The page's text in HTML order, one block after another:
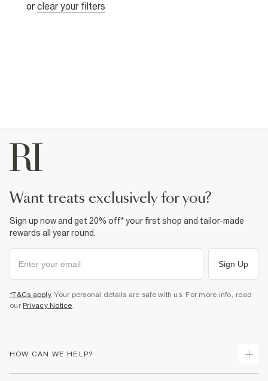
or clear your filters
want treats exclusively for you?
Sign up now and get 20% off* your first shop and tailor-made
rewards all year round.
Sign Up
*T&Cs apply. Your personal details are safe with us. For more info, read
our Privacy Notice.
HOW CAN WE HELP?